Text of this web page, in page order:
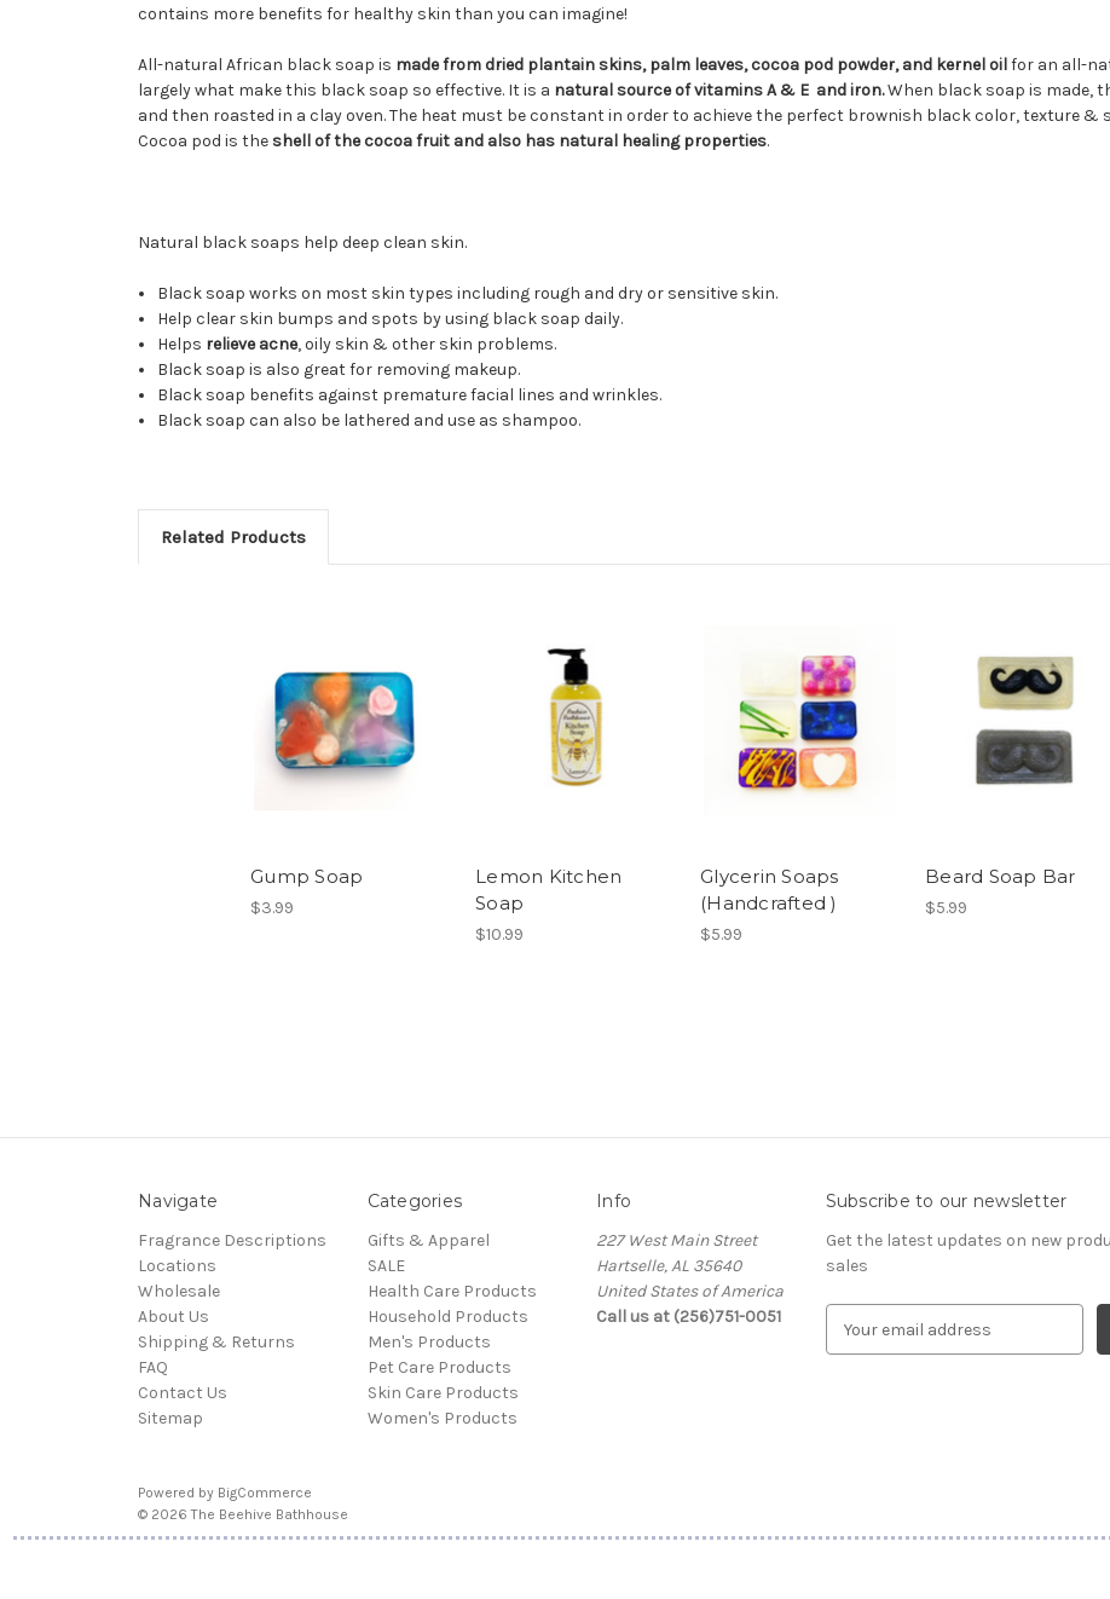
contains more benefits for healthy skin than you can imagine!
All-natural African black soap is made from dried plantain skins, palm leaves, cocoa pod powder, and kernel oilfor an all-
largely what make this black soap so effective. It is a natural source of vitamins A & E and iron.When black soap is made,
and then roasted in a clay oven. The heat must be constant in order to achieve the perfect brownish black color, texture &
Cocoa pod is the shell of the cocoa fruit and also has natural healing properties.
Natural black soaps help deep clean skin.
Black soap works on most skin types including rough and dry or sensitive skin.
Help clear skin bumps and spots by using black soap daily.
Helps relieve acne, oily skin & other skin problems.
Black soap is also great for removing makeup.
Black soap benefits against premature facial lines and wrinkles.
Black soap can also be lathered and use as shampoo.
Related Products
Gump Soap
$3.99
Lemon Kitchen
Soap
$10.99
Glycerin Soaps
(Handcrafted )
$5.99
Beard Soap Bar
$5.99
Navigate
Fragrance Descriptions
Locations
Wholesale
About Us
Shipping & Returns
FAQ
Contact Us
Sitemap
Categories
Gifts & Apparel
SALE
Health Care Products
Household Products
Men's Products
Pet Care Products
Skin Care Products
Women's Products
Info
227 West Main Street
Hartselle, AL 35640
United States of America
Call us at (256)751-0051
Subscribe to our newsletter
Get the latest updates on new
sales
e
Powered by BigCommerce
© 2026 The Beehive Bathhouse